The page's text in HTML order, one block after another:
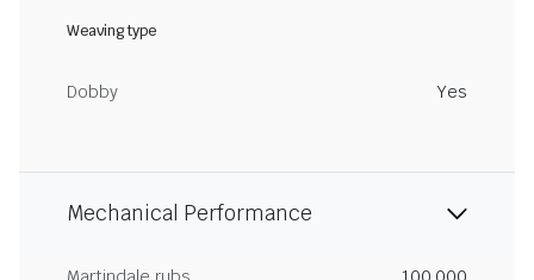
Weaving type
Dobby Yes
Mechanical Performance